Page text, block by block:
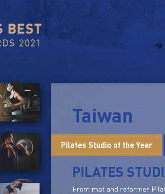
Taiwan
Pilates Studio of the Year
PILATES
From mat and reformer